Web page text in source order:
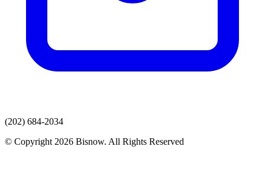
(202) 684-2034
© Copyright 2026 Bisnow. All Rights Reserved